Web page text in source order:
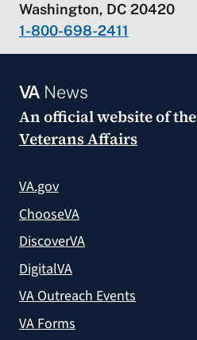
Washington, DC 20420
1-800-698-2411
VANews
An official website of the
Veterans Affairs
VA.gov
ChooseVA
DiscoverVA
DigitalVA
VA Outreach Events
VA Forms